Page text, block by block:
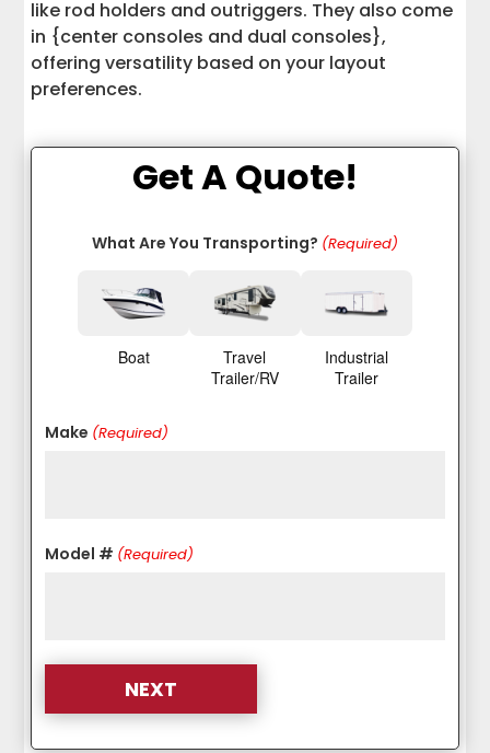
like rod holders and outriggers. They also come
in {center consoles and dual consoles},
offering versatility based on your layout
preferences.
Get A Quote!
What Are You Transporting? (Required)
Boat
Travel
Trailer/RV
Industrial
Trailer
Make (Required)
Model # (Required)